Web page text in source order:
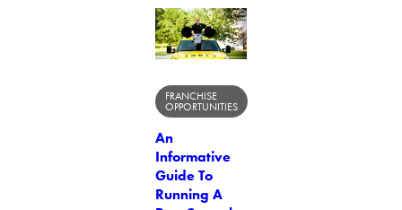
FRANCHISE
OPPORTUNITIES
An
Informative
Guide To
Running A